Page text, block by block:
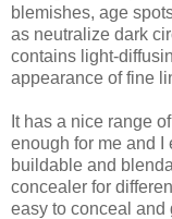
blemishes, age
as neutralize dark
contains light-
appearance of fine
It has a nice range
enough for me and I
buildable and
concealer for
easy to conceal and